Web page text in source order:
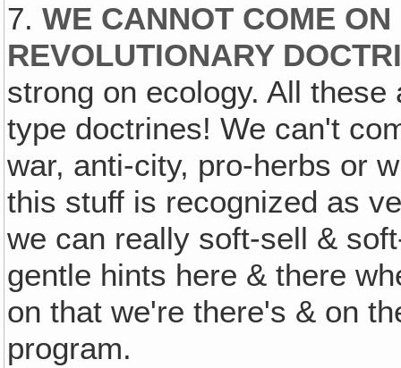
7.WE CANNOT COME
REVOLUTIONARY
strong on ecology. All
type doctrines! We can't
war, anti-city, pro-herbs or
this stuff is recognized as
we can really soft-sell &
gentle hints here & there
on that we're there's & on
program.